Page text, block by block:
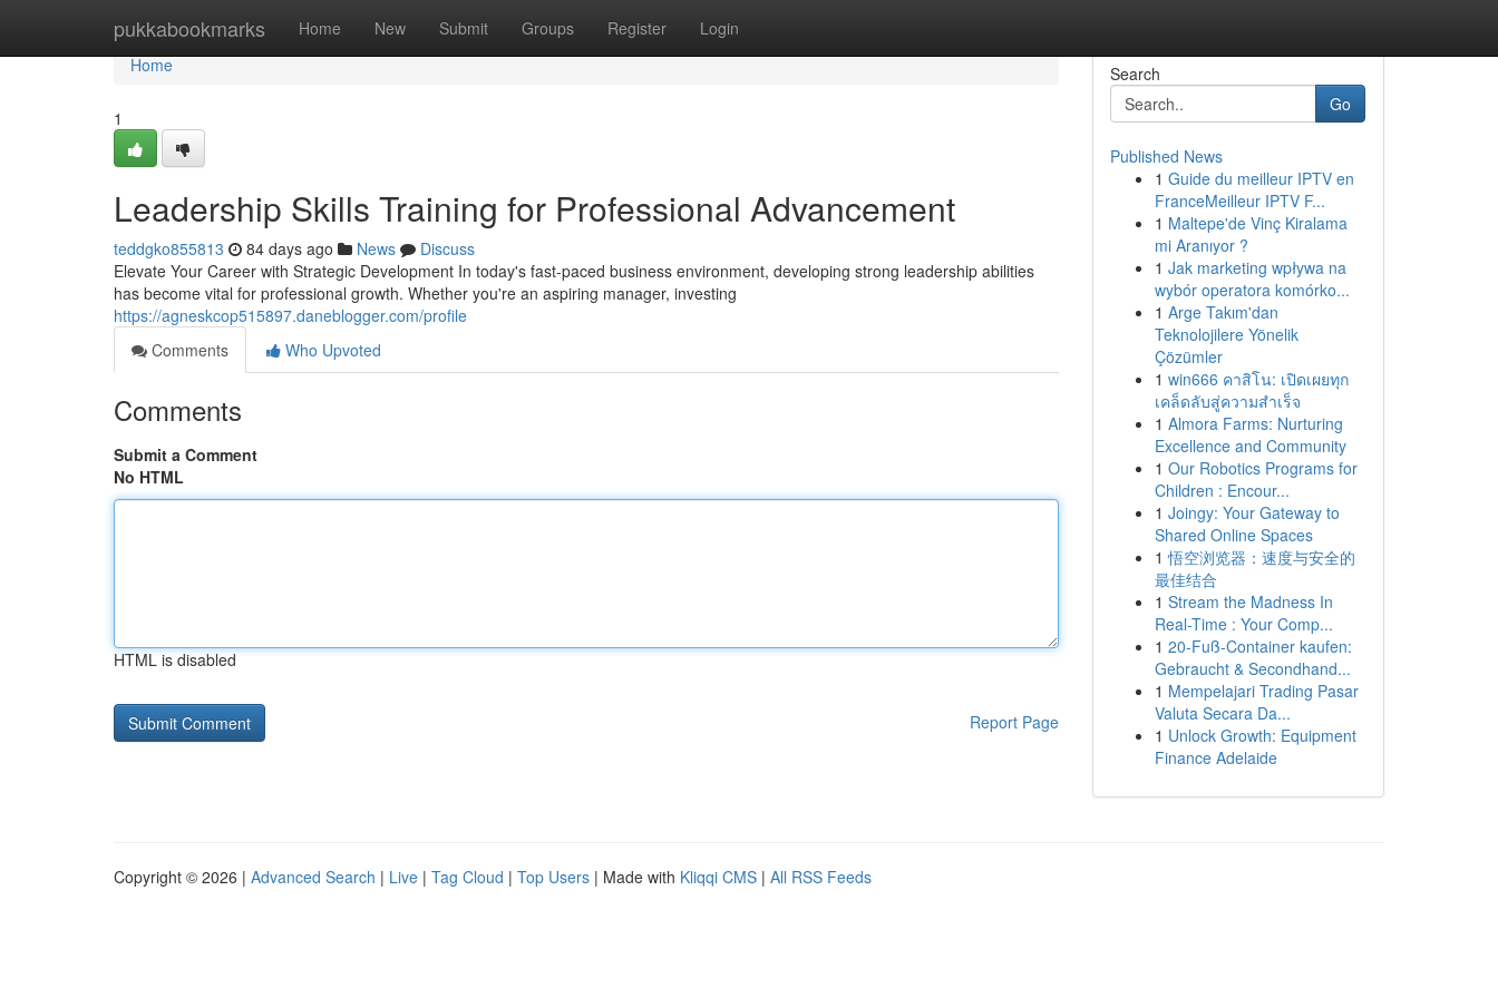
pukkabookmarks Home New Submit Groups Register Login
Home
Home
1
Leadership Skills Training for Professional Advancement
teddgko855813 84 days ago News
Discuss
Elevate Your Career with Strategic Development In today's fast-paced business environment, developing strong leadership abilities
has become vital for professional growth. Whether you're an aspiring manager, investing
https://agneskcop515897.daneblogger.com/profile
Comments
Who Upvoted
Comments
Submit a Comment
No HTML
HTML is disabled
Report Page
Search
Go
Published News
1 Guide du meilleur IPTV en
FranceMeilleur IPTV F...
1 Maltepe'de Vinç Kiralama
mi Aranıyor ?
1 Jak marketing wpływa na
wybór operatora komórko...
1 Arge Takım'dan
Teknolojilere Yönelik
Çözümler
1 win666 คาสิโน: เปิดเผยทุก
เคล็ดลับสู่ความสำเร็จ
1 Almora Farms: Nurturing
Excellence and Community
1 Our Robotics Programs for
Children : Encour...
1 Joingy: Your Gateway to
Shared Online Spaces
1 悟空浏览器：速度与安全的
最佳结合
1 Stream the Madness In
Real-Time : Your Comp...
1 20-Fuß-Container kaufen:
Gebraucht & Secondhand...
1 Mempelajari Trading Pasar
Valuta Secara Da...
1 Unlock Growth: Equipment
Finance Adelaide
Copyright © 2026 | Advanced Search | Live | Tag Cloud | Top Users | Made with Kliqqi CMS | All RSS Feeds